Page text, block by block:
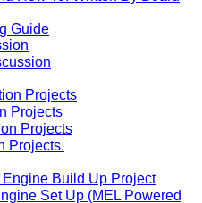
Guide
Projects
Projects
Projects
Projects.
Build Up Project
Set Up (MEL Powered